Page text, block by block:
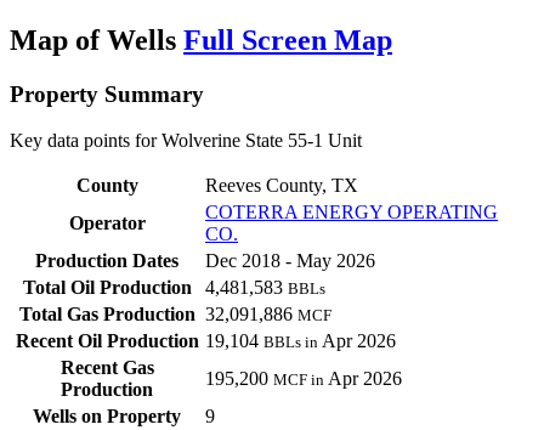
Map of Wells Full Screen Map
Property Summary
Key data points for Wolverine State 55-1 Unit
County
Reeves County, TX
Operator
COTERRA ENERGY OPERATING
CO.
Production Dates
Dec 2018 - May 2026
Total Oil Production
4,481,583 BBLs
Total Gas Production 32,091,886 MCF
Recent Oil Production 19,104 BBLs in Apr 2026
Recent Gas
Production
195,200 MCF in Apr 2026
Wells on Property
9